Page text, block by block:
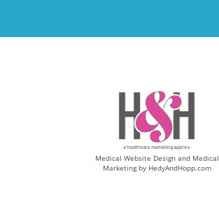
Medical Website Design and Medical
Marketing by HedyAndHopp.com